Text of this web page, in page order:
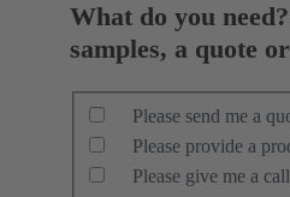
What do you
samples, a quote
Please send me a
Please provide a
Please give me a call